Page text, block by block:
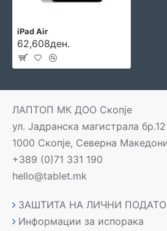
iPad Air
62,608ден.
ЛАПТОП МК ДОО Скопје
ул. Јадранска магистрала бр.12
1000 Скопје, Северна
+389 (0)71 331 190
hello@tablet.mk
ЗАШТИТА НА ЛИЧНИ
Информации за испорака